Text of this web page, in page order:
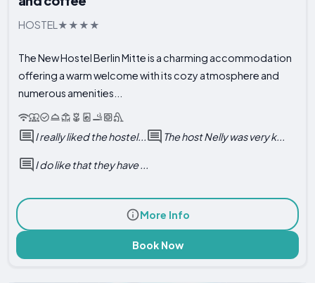
HOSTEL
The New Hostel Berlin Mitte is a charming accommodation
offering a warm welcome with its cozy atmosphere and
numerous amenities...
I really liked the hostel... The host Nelly was very k...
I do like that they have ...
More Info
Book Now